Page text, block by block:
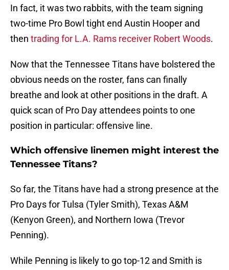
In fact, it was two rabbits, with the team signing
two-time Pro Bowl tight end Austin Hooper and
then trading for L.A. Rams receiver Robert Woods.
Now that the Tennessee Titans have bolstered the
obvious needs on the roster, fans can finally
breathe and look at other positions in the draft. A
quick scan of Pro Day attendees points to one
position in particular: offensive line.
Which offensive linemen might interest the
Tennessee Titans?
So far, the Titans have had a strong presence at the
Pro Days for Tulsa (Tyler Smith), Texas A&M
(Kenyon Green), and Northern Iowa (Trevor
Penning).
While Penning is likely to go top-12 and Smith is